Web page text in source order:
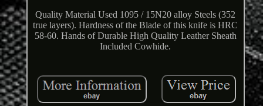
Quality Material Used 1095 / 15N20 alloy Steels (352
true layers). Hardness of the Blade of this knife is HRC
58-60. Hands of Durable High Quality Leather Sheath
Included Cowhide.